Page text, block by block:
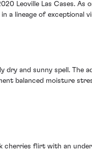
Leoville Las Cases. As
a lineage of exceptional
and sunny spell. The
balanced moisture
cherries flirt with an